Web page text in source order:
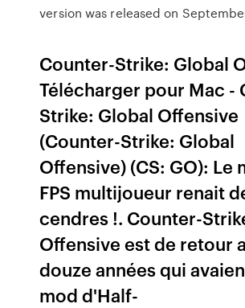
version was released on
Counter-Strike: Global
Télécharger pour Mac -
Strike: Global Offensive
(Counter-Strike: Global
Offensive) (CS: GO): Le
FPS multijoueur renait
cendres !. Counter-
Offensive est de retour
douze années qui
mod d'Half-